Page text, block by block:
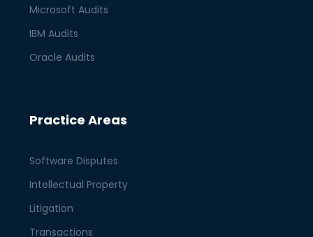
Microsoft Audits
IBM Audits
Oracle Audits
Practice Areas
Software Disputes
Intellectual Property
Litigation
Transactions